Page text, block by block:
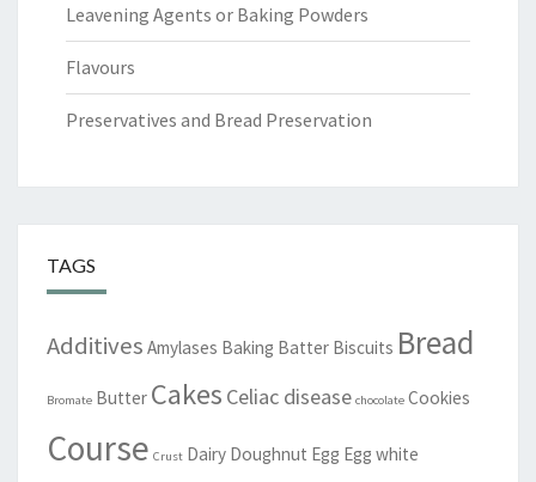
Leavening Agents or Baking Powders
Flavours
Preservatives and Bread Preservation
TAGS
Additives Amylases Baking Batter Biscuits Bread
Bromate Butter Cakes Celiac disease chocolate Cookies
Course Crust Dairy Doughnut Egg Egg white